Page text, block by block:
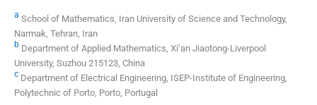
a School of Mathematics, Iran University of Science and Technology,
Narmak, Tehran, Iran
b Department of Applied Mathematics, Xi’an Jiaotong-Liverpool
University, Suzhou 215123, China
c Department of Electrical Engineering, ISEP-Institute of Engineering,
Polytechnic of Porto, Porto, Portugal